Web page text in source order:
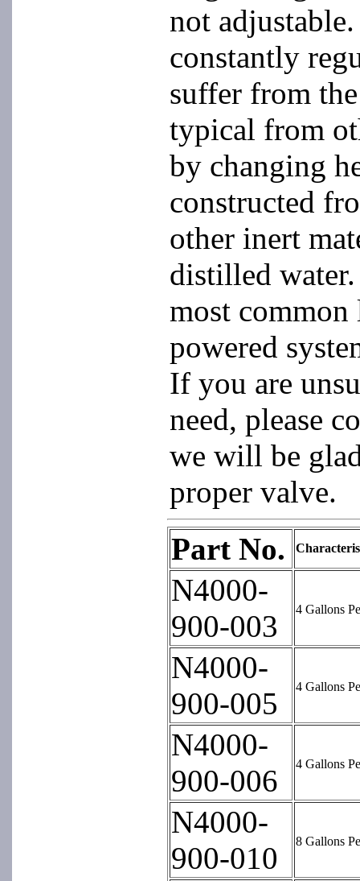
not
constantly
suffer from
typical from
by changing
constructed
other inert
distilled
most common
powered
If you are
need, please
we will be
proper valve.
Part No.
N4000-
900-003
4 Gallons
N4000-
900-005
4 Gallons
N4000-
900-006
4 Gallons
N4000-
900-010
8 Gallons